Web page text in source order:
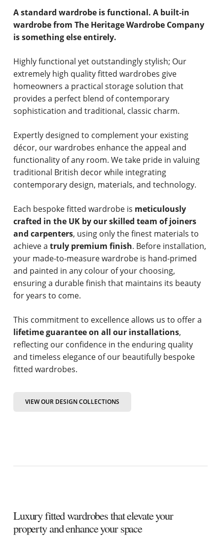
A standard wardrobe is functional. A built-in
wardrobe from The Heritage Wardrobe Company
is something else entirely.
Highly functional yet outstandingly stylish; Our
extremely high quality fitted wardrobes give
homeowners a practical storage solution that
provides a perfect blend of contemporary
sophistication and traditional, classic charm.
Expertly designed to complement your existing
décor, our wardrobes enhance the appeal and
functionality of any room. We take pride in valuing
traditional British decor while integrating
contemporary design, materials, and technology.
Each bespoke fitted wardrobe is meticulously
crafted in the UK by our skilled team of joiners
and carpenters, using only the finest materials to
achieve a truly premium finish. Before installation,
your made-to-measure wardrobe is hand-primed
and painted in any colour of your choosing,
ensuring a durable finish that maintains its beauty
for years to come.
This commitment to excellence allows us to offer a
lifetime guarantee on all our installations,
reflecting our confidence in the enduring quality
and timeless elegance of our beautifully bespoke
fitted wardrobes.
VIEW OUR DESIGN COLLECTIONS
Luxury fitted wardrobes that elevate your
property and enhance your space